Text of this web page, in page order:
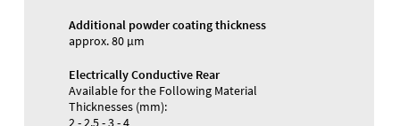
Additional powder coating thickness
approx. 80 µm
Electrically Conductive Rear
Available for the Following Material
Thicknesses (mm):
2 - 2.5 - 3 - 4